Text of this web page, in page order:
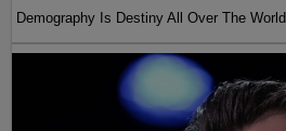
Demography Is Destiny All Over The World